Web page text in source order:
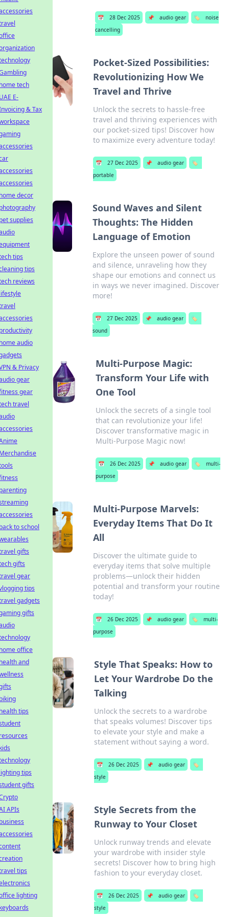
📅 28 Dec 2025 📌 audio gear 🏷️
noise
cancelling
Pocket-Sized Possibilities:
Revolutionizing How We
Travel and Thrive
Unlock the secrets to hassle-free
travel and thriving experiences with
our pocket-sized tips! Discover how
to maximize every adventure today!
📅 27 Dec 2025 📌 audio gear
🏷️
portable
Sound Waves and Silent
Thoughts: The Hidden
Language of Emotion
Explore the unseen power of sound
and silence, unraveling how they
shape our emotions and connect us
in ways we never imagined. Discover
more!
📅 27 Dec 2025 📌 audio gear
🏷️
sound
Multi-Purpose Magic:
Transform Your Life with
One Tool
Unlock the secrets of a single tool
that can revolutionize your life!
Discover transformative magic in
Multi-Purpose Magic now!
📅 26 Dec 2025 📌 audio gear 🏷️
multi-
purpose
Multi-Purpose Marvels:
Everyday Items That Do It
All
Discover the ultimate guide to
everyday items that solve multiple
problems—unlock their hidden
potential and transform your routine
today!
📅 26 Dec 2025 📌 audio gear 🏷️
multi-
purpose
Style That Speaks: How to
Let Your Wardrobe Do the
Talking
Unlock the secrets to a wardrobe
that speaks volumes! Discover tips
to elevate your style and make a
statement without saying a word.
📅 26 Dec 2025 📌 audio gear
🏷️
style
Style Secrets from the
Runway to Your Closet
Unlock runway trends and elevate
your wardrobe with insider style
secrets! Discover how to bring high
fashion to your everyday closet.
📅 26 Dec 2025 📌 audio gear
🏷️
style
tech
E-
& Tax
decor
supplies
tips
tips
reviews
audio
& Privacy
gear
gear
travel
to school
gifts
gifts
gear
tips
gadgets
gifts
office
and
tips
tips
gifts
APIs
tips
lighting